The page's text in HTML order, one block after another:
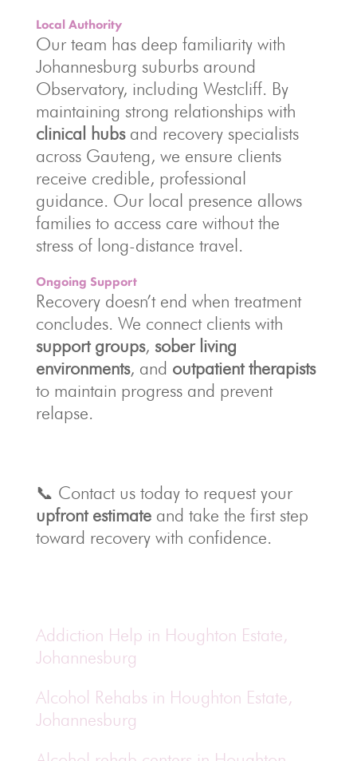
Local Authority
Our team has deep familiarity with
Johannesburg suburbs around
Observatory, including Westcliff. By
maintaining strong relationships with
clinical hubsand recovery specialists
across Gauteng, we ensure clients
receive credible, professional
guidance. Our local presence allows
families to access care without the
stress of long-distance travel.
Ongoing Support
Recovery doesn’t end when treatment
concludes. We connect clients with
support groups, sober living
environments, and outpatient therapists
to maintain progress and prevent
relapse.
📞 Contact us today to request your
upfront estimateand take the first step
toward recovery with confidence.
Addiction Help in Houghton Estate,
Johannesburg
Alcohol Rehabs in Houghton Estate,
Johannesburg